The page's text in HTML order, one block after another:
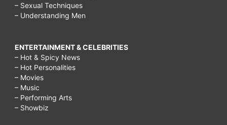
– Sexual Techniques
– Understanding Men
ENTERTAINMENT & CELEBRITIES
– Hot & Spicy News
– Hot Personalities
– Movies
– Music
– Performing Arts
– Showbiz